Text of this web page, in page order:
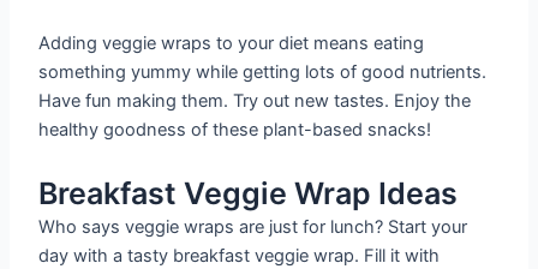
Adding veggie wraps to your diet means eating
something yummy while getting lots of good nutrients.
Have fun making them. Try out new tastes. Enjoy the
healthy goodness of these plant-based snacks!
Breakfast Veggie Wrap Ideas
Who says veggie wraps are just for lunch? Start your
day with a tasty breakfast veggie wrap. Fill it with